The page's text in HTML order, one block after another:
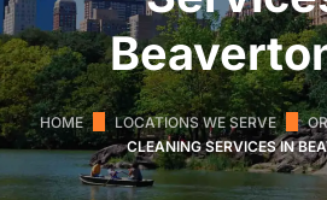
HOME LOCATIONS WE SERVE
CLEANING SERVICES IN